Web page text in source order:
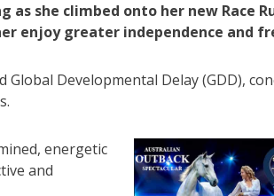
as she climbed onto her new
enjoy greater independence and
Global Developmental Delay (GDD),
energetic
and